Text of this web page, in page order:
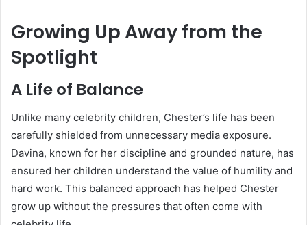
Growing Up Away from the
Spotlight
A Life of Balance
Unlike many celebrity children, Chester’s life has been
carefully shielded from unnecessary media exposure.
Davina, known for her discipline and grounded nature, has
ensured her children understand the value of humility and
hard work. This balanced approach has helped Chester
grow up without the pressures that often come with